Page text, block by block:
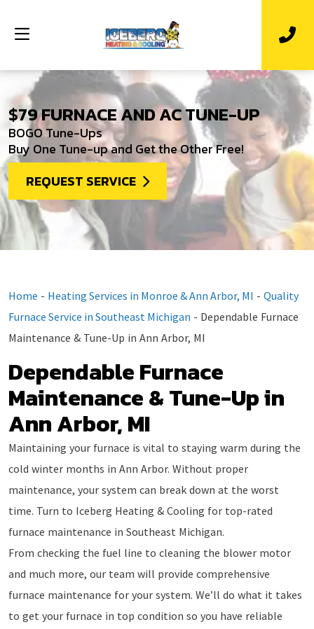
$79 FURNACE AND AC TUNE-UP
BOGO Tune-Ups
Buy One Tune-up and Get the Other Free!
REQUEST SERVICE
Home - Heating Services in Monroe & Ann Arbor, MI - Quality
Furnace Service in Southeast Michigan - Dependable Furnace
Maintenance & Tune-Up in Ann Arbor, MI
Dependable Furnace
Maintenance & Tune-Up in
Ann Arbor, MI
Maintaining your furnace is vital to staying warm during the
cold winter months in Ann Arbor. Without proper
maintenance, your system can break down at the worst
time. Turn to Iceberg Heating & Cooling for top-rated
furnace maintenance in Southeast Michigan.
From checking the fuel line to cleaning the blower motor
and much more, our team will provide comprehensive
furnace maintenance for your system. We’ll do what it takes
to get your furnace in top condition so you have reliable